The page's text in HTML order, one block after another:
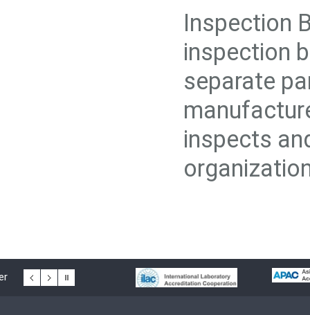
Inspection
inspection
separate
inspects